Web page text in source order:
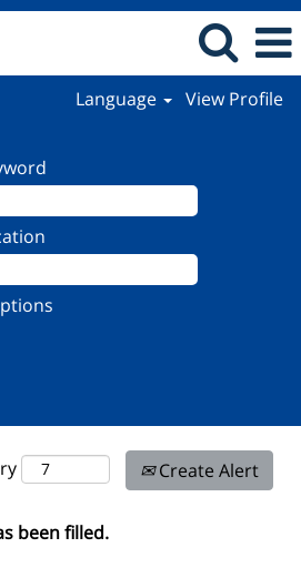
Language View Profile
Create Alert
been filled.